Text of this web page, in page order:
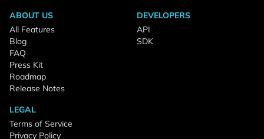
ABOUT US
All Features
Blog
FAQ
Press Kit
Roadmap
Release Notes
DEVELOPERS
API
SDK
LEGAL
Terms of Service
Privacy Policy